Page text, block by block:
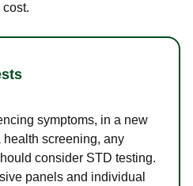
cost.
symptoms, in a new
health screening, any
consider STD testing.
panels and individual